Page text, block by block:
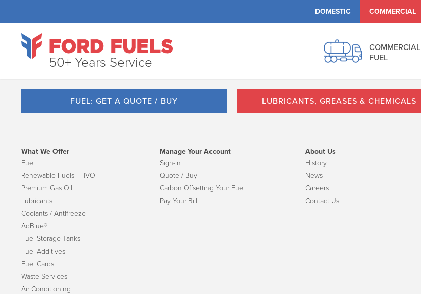
DOMESTIC COMMERCIAL
50+ Years Service
COMMERCIAL
FUEL
FUEL: GET A QUOTE / BUY LUBRICANTS, GREASES & CHEMICALS
What We Offer
Fuel
Renewable Fuels - HVO
Premium Gas Oil
Lubricants
Coolants / Antifreeze
AdBlue®
Fuel Storage Tanks
Fuel Additives
Fuel Cards
Waste Services
Air Conditioning
Manage Your Account
Sign-in
Quote / Buy
Carbon Offsetting Your Fuel
Pay Your Bill
About Us
History
News
Careers
Contact Us